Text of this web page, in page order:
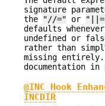
signature
the
"//=" or
defaults
undefined or
rather than
missing
documentation in
@INC Hook
INCDIR